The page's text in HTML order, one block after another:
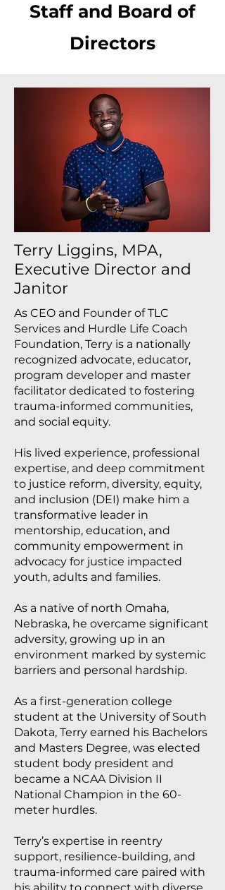
Staff and Board of
Directors
Terry Liggins, MPA,
Executive Director and
Janitor
As CEO and Founder of TLC
Services and Hurdle Life Coach
Foundation, Terry is a nationally
recognized advocate, educator,
program developer and master
facilitator dedicated to fostering
trauma-informed communities,
and social equity.
His lived experience, professional
expertise, and deep commitment
to justice reform, diversity, equity,
and inclusion (DEI) make him a
transformative leader in
mentorship, education, and
community empowerment in
advocacy for justice impacted
youth, adults and families.
As a native of north Omaha,
Nebraska, he overcame significant
adversity, growing up in an
environment marked by systemic
barriers and personal hardship.
As a first-generation college
student at the University of South
Dakota, Terry earned his Bachelors
and Masters Degree, was elected
student body president and
became a NCAA Division II
National Champion in the 60-
meter hurdles.
Terry’s expertise in reentry
support, resilience-building, and
trauma-informed care paired with